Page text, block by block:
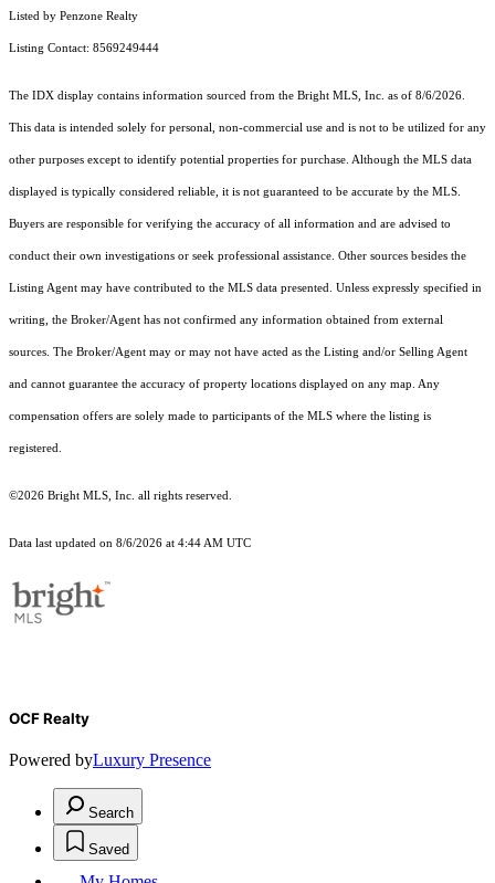
Listed by Penzone Realty
Listing Contact: 8569249444
The IDX display contains information sourced from the Bright MLS, Inc. as of 8/6/2026.
This data is intended solely for personal, non-commercial use and is not to be utilized for any
other purposes except to identify potential properties for purchase. Although the MLS data
displayed is typically considered reliable, it is not guaranteed to be accurate by the MLS.
Buyers are responsible for verifying the accuracy of all information and are advised to
conduct their own investigations or seek professional assistance. Other sources besides the
Listing Agent may have contributed to the MLS data presented. Unless expressly specified in
writing, the Broker/Agent has not confirmed any information obtained from external
sources. The Broker/Agent may or may not have acted as the Listing and/or Selling Agent
and cannot guarantee the accuracy of property locations displayed on any map. Any
compensation offers are solely made to participants of the MLS where the listing is
registered.
©2026 Bright MLS, Inc. all rights reserved.
Data last updated on 8/6/2026 at 4:44 AM UTC
OCF Realty
Powered byLuxury Presence
Search
Saved